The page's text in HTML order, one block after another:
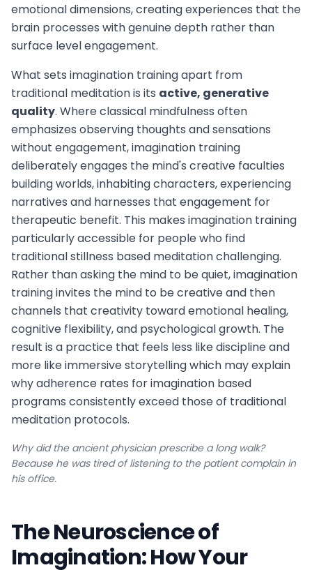
emotional dimensions, creating experiences that the
brain processes with genuine depth rather than
surface level engagement.
What sets imagination training apart from
traditional meditation is its active, generative
quality. Where classical mindfulness often
emphasizes observing thoughts and sensations
without engagement, imagination training
deliberately engages the mind's creative faculties
building worlds, inhabiting characters, experiencing
narratives and harnesses that engagement for
therapeutic benefit. This makes imagination training
particularly accessible for people who find
traditional stillness based meditation challenging.
Rather than asking the mind to be quiet, imagination
training invites the mind to be creative and then
channels that creativity toward emotional healing,
cognitive flexibility, and psychological growth. The
result is a practice that feels less like discipline and
more like immersive storytelling which may explain
why adherence rates for imagination based
programs consistently exceed those of traditional
meditation protocols.
Why did the ancient physician prescribe a long walk?
Because he was tired of listening to the patient complain in
his office.
The Neuroscience of
Imagination: How Your